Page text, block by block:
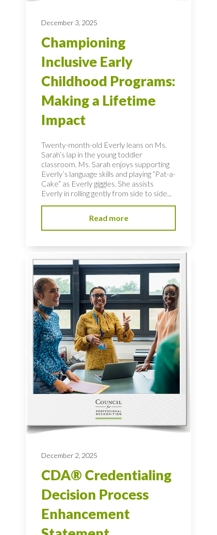
December 3, 2025
Championing
Inclusive Early
Childhood Programs:
Making a Lifetime
Impact
Twenty-month-old Everly leans on Ms.
Sarah’s lap in the young toddler
classroom. Ms. Sarah enjoys supporting
Everly’s language skills and playing “Pat-a-
Cake” as Everly giggles. She assists
Everly in rolling gently from side to side...
Read more
December 2, 2025
CDA® Credentialing
Decision Process
Enhancement